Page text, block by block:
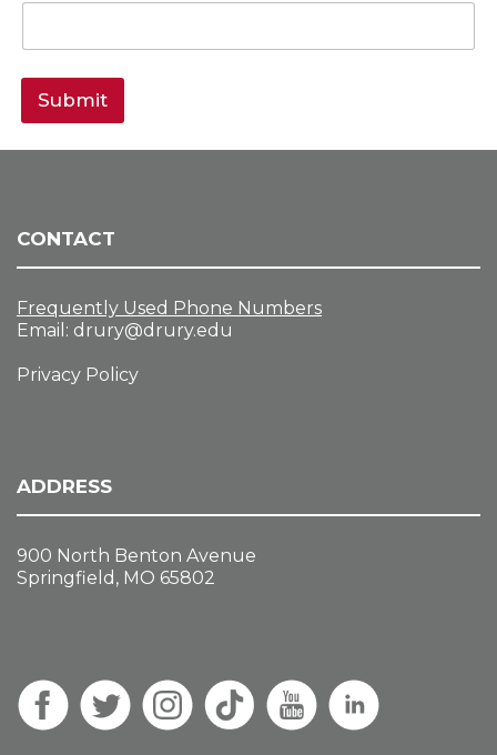
Submit
CONTACT
Frequently Used Phone Numbers
Email: drury@drury.edu
Privacy Policy
ADDRESS
900 North Benton Avenue
Springfield, MO 65802